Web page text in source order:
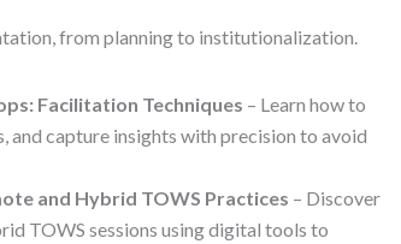
from planning to institutionalization.
Facilitation Techniques – Learn how to
and capture insights with precision to avoid
and Hybrid TOWS Practices – Discover
TOWS sessions using digital tools to